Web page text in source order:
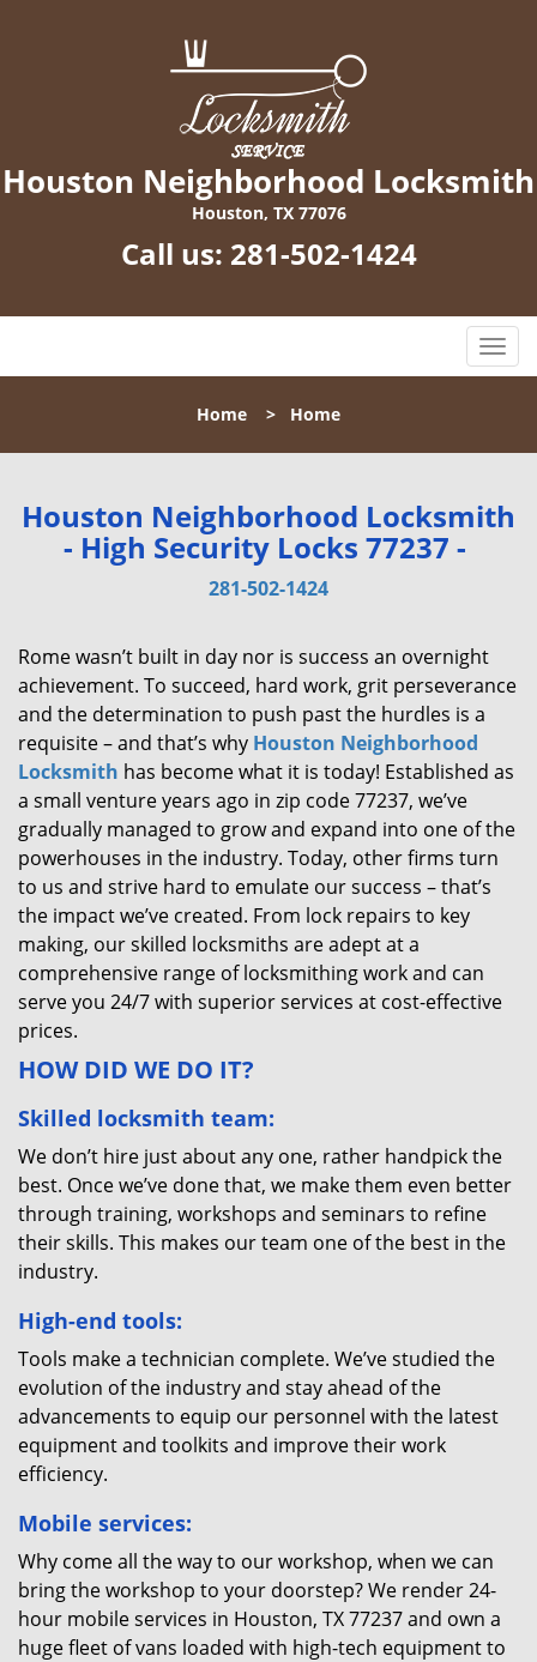
Houston Neighborhood Locksmith
Houston, TX 77076
Call us: 281-502-1424
T
o
l
n
a
i
Home > Home
Houston Neighborhood Locksmith
- High Security Locks 77237 -
281-502-1424
Rome wasn’t built in day nor is success an overnight
achievement. To succeed, hard work, grit perseverance
and the determination to push past the hurdles is a
requisite – and that’s why Houston Neighborhood
Locksmith has become what it is today! Established as
a small venture years ago in zip code 77237, we’ve
gradually managed to grow and expand into one of the
powerhouses in the industry. Today, other firms turn
to us and strive hard to emulate our success – that’s
the impact we’ve created. From lock repairs to key
making, our skilled locksmiths are adept at a
comprehensive range of locksmithing work and can
serve you 24/7 with superior services at cost-effective
prices.
HOW DID WE DO IT?
Skilled locksmith team:
We don’t hire just about any one, rather handpick the
best. Once we’ve done that, we make them even better
through training, workshops and seminars to refine
their skills. This makes our team one of the best in the
industry.
High-end tools:
Tools make a technician complete. We’ve studied the
evolution of the industry and stay ahead of the
advancements to equip our personnel with the latest
equipment and toolkits and improve their work
efficiency.
Mobile services:
Why come all the way to our workshop, when we can
bring the workshop to your doorstep? We render 24-
hour mobile services in Houston, TX 77237 and own a
huge fleet of vans loaded with high-tech equipment to